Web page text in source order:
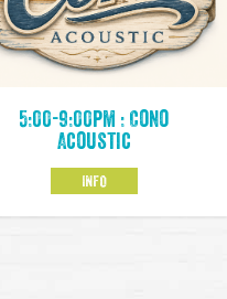
5:00-9:00pm : Cono
Acoustic
INFO